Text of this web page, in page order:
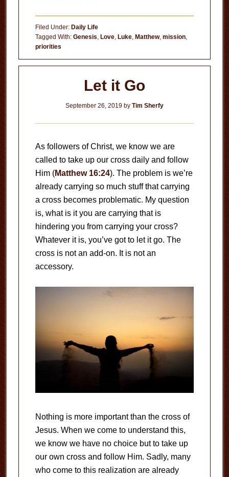
Loving?
Filed Under: Daily Life
Tagged With: Genesis, Love, Luke, Matthew, mission,
priorities
Let it Go
September 26, 2019by Tim Sherfy
As followers of Christ, we know we are
called to take up our cross daily and follow
Him (Matthew 16:24). The problem is we’re
already carrying so much stuff that carrying
a cross becomes problematic. My question
is, what is it you are carrying that is
hindering you from carrying your cross?
Whatever it is, you’ve got to let it go. The
cross is not an add-on. It is not an
accessory.
Nothing is more important than the cross of
Jesus. When we come to understand this,
we know we have no choice but to take up
our own cross and follow Him. Sadly, many
who come to this realization are already